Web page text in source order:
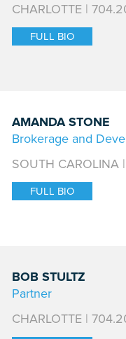
CHARLOTTE |
FULL BIO
AMANDA STONE
Brokerage and
SOUTH
FULL BIO
BOB STULTZ
Partner
CHARLOTTE |